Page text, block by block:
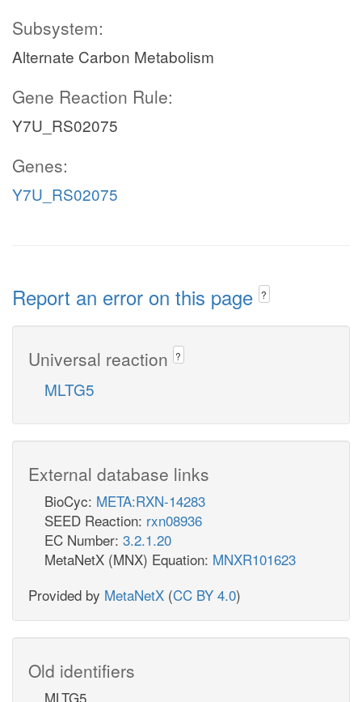
Subsystem:
Alternate Carbon Metabolism
Gene Reaction Rule:
Y7U_RS02075
Genes:
Y7U_RS02075
Report an error on this page ?
Universal reaction ?
MLTG5
External database links
BioCyc: META:RXN-14283
SEED Reaction: rxn08936
EC Number: 3.2.1.20
MetaNetX (MNX) Equation: MNXR101623
Provided by MetaNetX (CC BY 4.0)
Old identifiers
MLTG5